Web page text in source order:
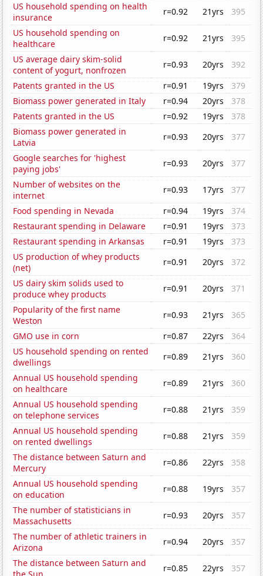
US household spending on health
insurance
r=0.92 21yrs
395
US household spending on
healthcare
r=0.92 21yrs
395
US average dairy skim-solid
content of yogurt, nonfrozen
r=0.93 20yrs
392
Patents granted in the US
r=0.91 19yrs
379
Biomass power generated in Italy
r=0.94 20yrs
378
Patents granted in the US
r=0.92 19yrs
378
Biomass power generated in
Latvia
r=0.93 20yrs
377
Google searches for 'highest
paying jobs'
r=0.93 20yrs
377
Number of websites on the
internet
r=0.93 17yrs
377
Food spending in Nevada
r=0.94 19yrs
374
Restaurant spending in Delaware
r=0.91 19yrs
373
Restaurant spending in Arkansas
r=0.91 19yrs
373
US production of whey products
(net)
r=0.91 20yrs
372
US dairy skim solids used to
produce whey products
r=0.91 20yrs
371
Popularity of the first name
Weston
r=0.93 21yrs
365
GMO use in corn
r=0.87 22yrs
364
US household spending on rented
dwellings
r=0.89 21yrs
360
Annual US household spending
on healthcare
r=0.89 21yrs
360
Annual US household spending
on telephone services
r=0.88 21yrs
359
Annual US household spending
on rented dwellings
r=0.88 21yrs
359
The distance between Saturn and
Mercury
r=0.86 22yrs
358
Annual US household spending
on education
r=0.88 19yrs
357
The number of statisticians in
Massachusetts
r=0.93 20yrs
357
The number of athletic trainers in
Arizona
r=0.94 20yrs
357
The distance between Saturn and
r=0.85 22yrs 357